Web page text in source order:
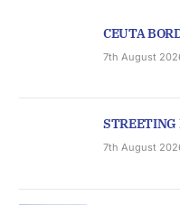
CEUTA
7th August
STREETING
7th August